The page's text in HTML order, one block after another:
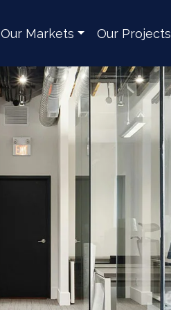
Our Markets Our Projects